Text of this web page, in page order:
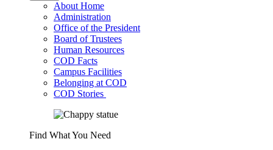
About Home
Administration
Office of the President
Board of Trustees
Human Resources
COD Facts
Campus Facilities
Belonging at COD
COD Stories
Find What You Need